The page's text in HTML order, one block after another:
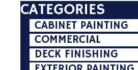
CATEGORIES
CABINET PAINTING
COMMERCIAL
DECK FINISHING